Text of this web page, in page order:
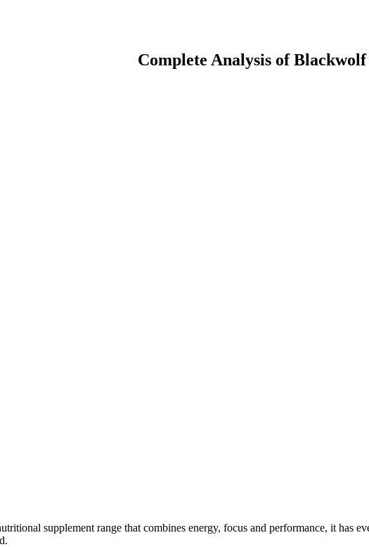
Complete Analysis of Blackwolf
supplement range that combines energy, focus and performance, it has